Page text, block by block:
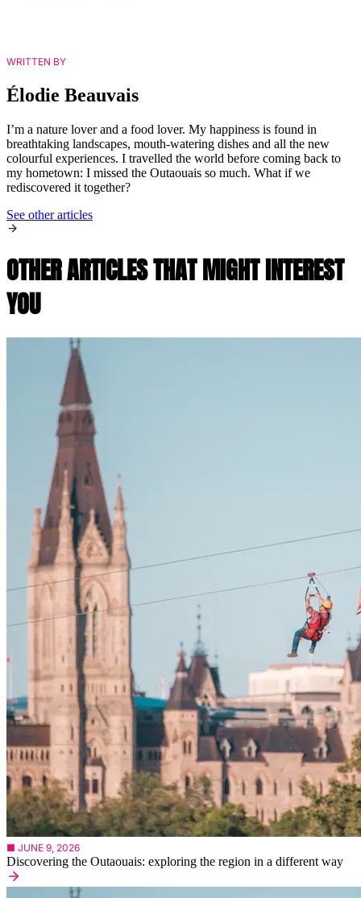
WRITTEN BY
Élodie Beauvais
I’m a nature lover and a food lover. My happiness is found in
breathtaking landscapes, mouth-watering dishes and all the new
colourful experiences. I travelled the world before coming back to
my hometown: I missed the Outaouais so much. What if we
rediscovered it together?
See other articles
OTHER ARTICLES THAT MIGHT INTEREST
YOU
■ JUNE 9, 2026
Discovering the Outaouais: exploring the region in a different way